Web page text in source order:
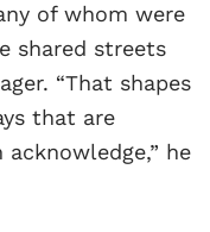
of whom were
shared streets
“That shapes
that are
he